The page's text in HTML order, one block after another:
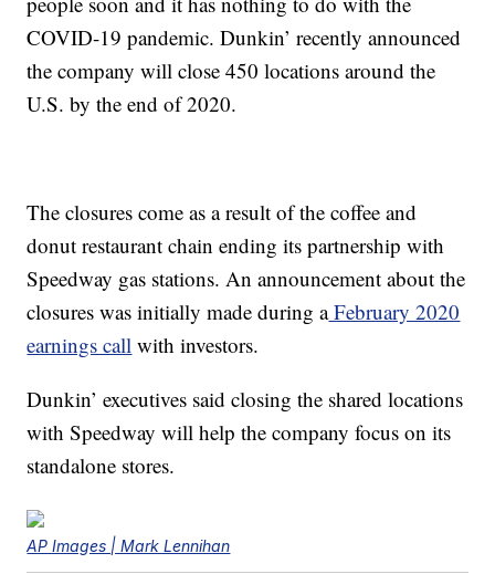
COVID-19 pandemic. Dunkin’ recently announced
the company will close 450 locations around the
U.S. by the end of 2020.
The closures come as a result of the coffee and
donut restaurant chain ending its partnership with
Speedway gas stations. An announcement about the
closures was initially made during aFebruary 2020
earnings call with investors.
Dunkin’ executives said closing the shared locations
with Speedway will help the company focus on its
standalone stores.
AP Images | Mark Lennihan